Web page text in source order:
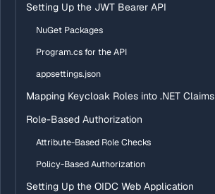
Setting Up the JWT Bearer API
NuGet Packages
Program.cs for the API
appsettings.json
Mapping Keycloak Roles into .NET Claims
Role-Based Authorization
Attribute-Based Role Checks
Policy-Based Authorization
Setting Up the OIDC Web Application